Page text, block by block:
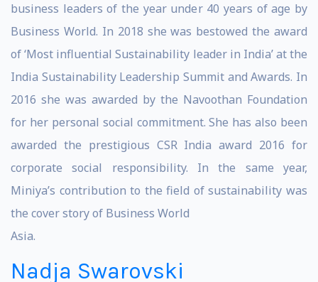
business leaders of the year under 40 years of age by
Business World. In 2018 she was bestowed the award
of ‘Most influential Sustainability leader in India’ at the
India Sustainability Leadership Summit and Awards. In
2016 she was awarded by the Navoothan Foundation
for her personal social commitment. She has also been
awarded the prestigious CSR India award 2016 for
corporate social responsibility. In the same year,
Miniya’s contribution to the field of sustainability was
the cover story of Business World
Asia.
Nadja Swarovski